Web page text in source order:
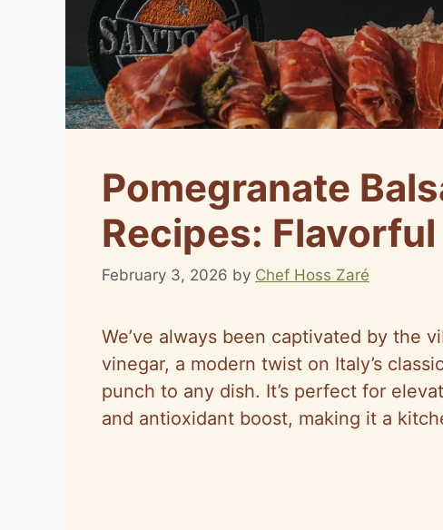
Pomegranate
Recipes: Flavorful
February 3, 2026 by Chef Hoss Zaré
We’ve always been captivated by the
vinegar, a modern twist on Italy’s
punch to any dish. It’s perfect for
and antioxidant boost, making it a